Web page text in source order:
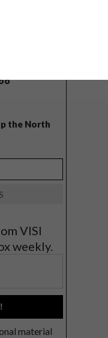
the North
VISI
weekly.
material